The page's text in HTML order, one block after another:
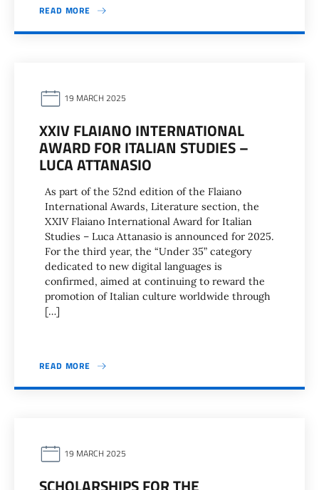
READ MORE
19 MARCH 2025
XXIV FLAIANO INTERNATIONAL
AWARD FOR ITALIAN STUDIES –
LUCA ATTANASIO
As part of the 52nd edition of the Flaiano
International Awards, Literature section, the
XXIV Flaiano International Award for Italian
Studies – Luca Attanasio is announced for 2025.
For the third year, the “Under 35” category
dedicated to new digital languages is
confirmed, aimed at continuing to reward the
promotion of Italian culture worldwide through
[…]
READ MORE
19 MARCH 2025